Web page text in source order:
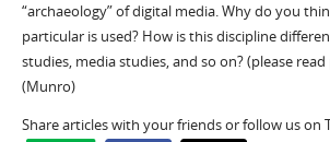
“archaeology” of digital media. Why do you
particular is used? How is this discipline
studies, media studies, and so on? (please read
(Munro)
Share articles with your friends or follow us on